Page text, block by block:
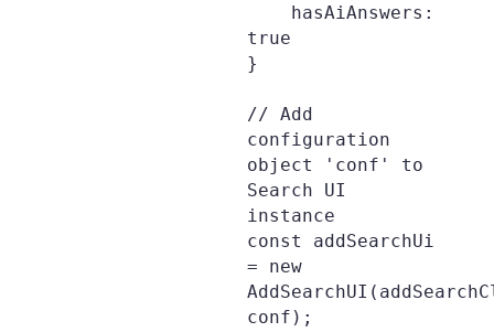
true
}
// Add
configuration
object 'conf' to
Search UI
instance
const addSearchUi
= new
conf);